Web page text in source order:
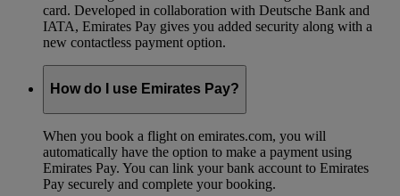
card. Developed in collaboration with Deutsche Bank and
IATA, Emirates Pay gives you added security along with a
new contactless payment option.
How do I use Emirates Pay?
When you book a flight on emirates.com, you will
automatically have the option to make a payment using
Emirates Pay. You can link your bank account to Emirates
Pay securely and complete your booking.